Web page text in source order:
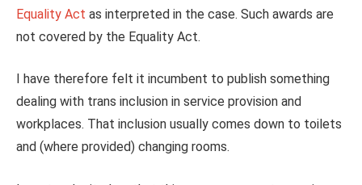
Equality Act as interpreted in the case. Such awards are
not covered by the Equality Act.
I have therefore felt it incumbent to publish something
dealing with trans inclusion in service provision and
workplaces. That inclusion usually comes down to toilets
and (where provided) changing rooms.